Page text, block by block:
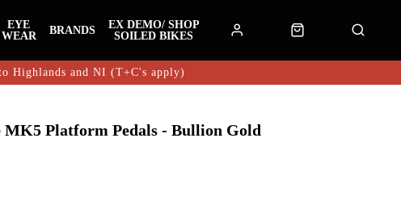
EYE
WEAR
BRANDS
EX DEMO/ SHOP
SOILED BIKES
Highlands and NI (T+C's apply)
MK5 Platform Pedals - Bullion Gold